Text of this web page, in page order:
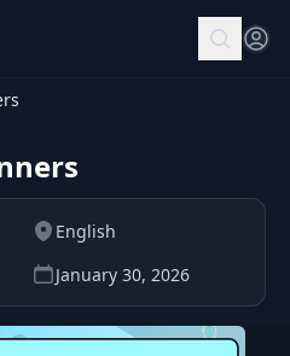
English
January 30, 2026